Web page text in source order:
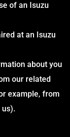
of an Isuzu
at an Isuzu
about you
our related
example, from
us).